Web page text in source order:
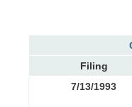
Filing
7/13/1993